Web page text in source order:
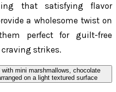
that satisfying flavor
a wholesome twist on
perfect for guilt-free
strikes.